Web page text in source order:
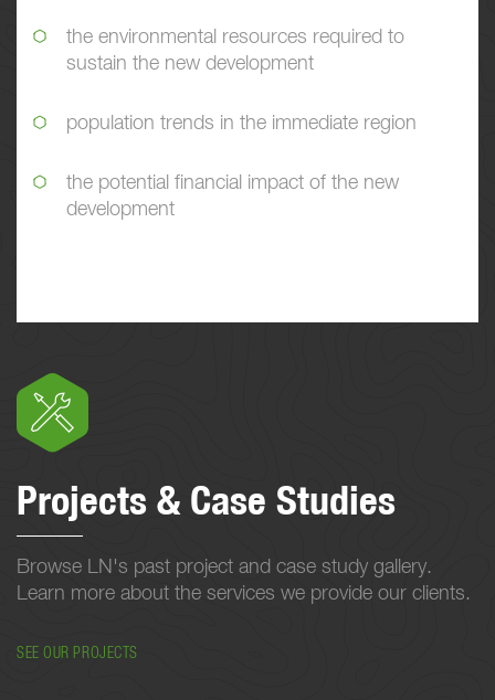
the environmental resources required to
sustain the new development
population trends in the immediate region
the potential financial impact of the new
development
Projects & Case Studies
Browse LN's past project and case study gallery.
Learn more about the services we provide our clients.
SEE OUR PROJECTS